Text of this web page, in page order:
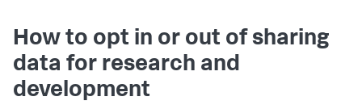
How to opt in or out of sharing
data for research and
development